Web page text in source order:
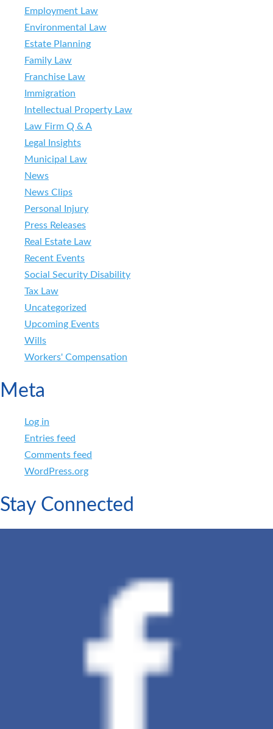
Employment Law
Environmental Law
Estate Planning
Family Law
Franchise Law
Immigration
Intellectual Property Law
Law Firm Q & A
Legal Insights
Municipal Law
News
News Clips
Personal Injury
Press Releases
Real Estate Law
Recent Events
Social Security Disability
Tax Law
Uncategorized
Upcoming Events
Wills
Workers' Compensation
Meta
Log in
Entries feed
Comments feed
WordPress.org
Stay Connected